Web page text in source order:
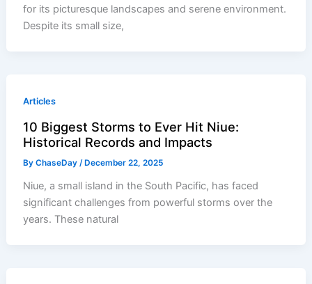
for its picturesque landscapes and serene environment.
Despite its small size,
Articles
10 Biggest Storms to Ever Hit Niue:
Historical Records and Impacts
ByChaseDay/ December 22, 2025
Niue, a small island in the South Pacific, has faced
significant challenges from powerful storms over the
years. These natural